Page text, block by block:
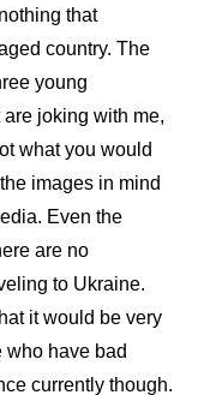
that
country. The
young
joking with me,
what you would
images in mind
Even the
are no
to Ukraine.
it would be very
who have bad
currently though.